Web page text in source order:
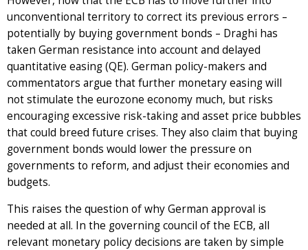
unconventional territory to correct its previous errors –
potentially by buying government bonds – Draghi has
taken German resistance into account and delayed
quantitative easing (QE). German policy-makers and
commentators argue that further monetary easing will
not stimulate the eurozone economy much, but risks
encouraging excessive risk-taking and asset price bubbles
that could breed future crises. They also claim that buying
government bonds would lower the pressure on
governments to reform, and adjust their economies and
budgets.
This raises the question of why German approval is
needed at all. In the governing council of the ECB, all
relevant monetary policy decisions are taken by simple